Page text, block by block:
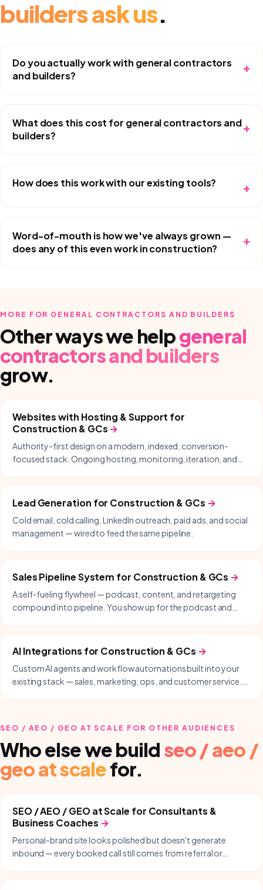
buildersask us.
Do you actually work with general contractors
and builders?
+
What does this cost for general contractors and
builders?
+
How does this work with our existing tools? +
Word-of-mouth is how we've always grown —
does any of this even work in construction?
+
MORE FOR GENERAL CONTRACTORS AND BUILDERS
Other ways we helpgeneral
contractors and builders
grow.
Websites with Hosting & Support for
Construction & GCs →
Authority-first design on a modern, indexed, conversion-
focused stack. Ongoing hosting, monitoring, iteration, and
Lead Generation for Construction & GCs →
Cold email, cold calling, LinkedIn outreach, paid ads, and social
management — wired to feed the same pipeline.
Sales Pipeline System for Construction & GCs →
A self-fueling flywheel — podcast, content, and retargeting
compound into pipeline. You show up for the podcast and
AI Integrations for Construction & GCs →
Custom AI agents and workflow automations built into your
existing stack — sales, marketing, ops, and customer service.
SEO / AEO / GEO AT SCALE FOR OTHER AUDIENCES
Who else we build seo / aeo /
geo at scalefor.
SEO / AEO / GEO at Scale for Consultants &
Business Coaches →
Personal-brand site looks polished but doesn't generate
inbound — every booked call still comes from referral or